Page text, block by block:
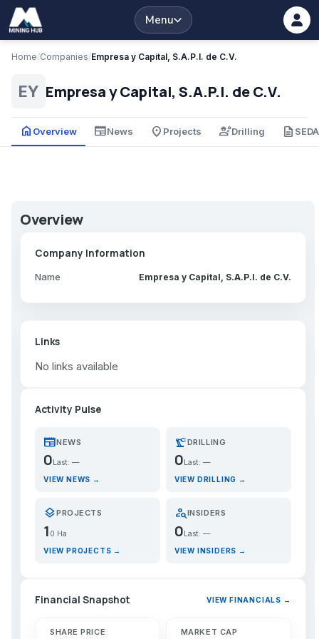
Menu
Home/Companies/Empresa y Capital, S.A.P.I. de C.V.
EY Empresa y Capital, S.A.P.I. de C.V.
home Overview newspaperNews place Projects engineeringDrilling description
Overview
Company Information
Name Empresa y Capital, S.A.P.I. de C.V.
Links
No links available
Activity Pulse
newspaperNEWS
0 Last: —
VIEW NEWS →
precision_manufacturingDRILLING
0 Last: —
VIEW DRILLING →
layersPROJECTS
1 0 Ha
VIEW PROJECTS →
person_searchINSIDERS
0Last: —
VIEW INSIDERS →
Financial Snapshot VIEW FINANCIALS →
SHARE PRICE MARKET CAP